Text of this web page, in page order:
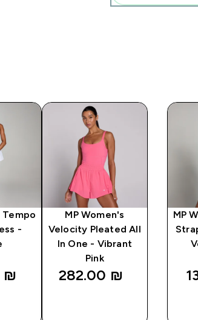
Tempo
-
₪‎
MP Women's
Velocity Pleated All
In One - Vibrant
Pink
282.00 ₪‎
MP